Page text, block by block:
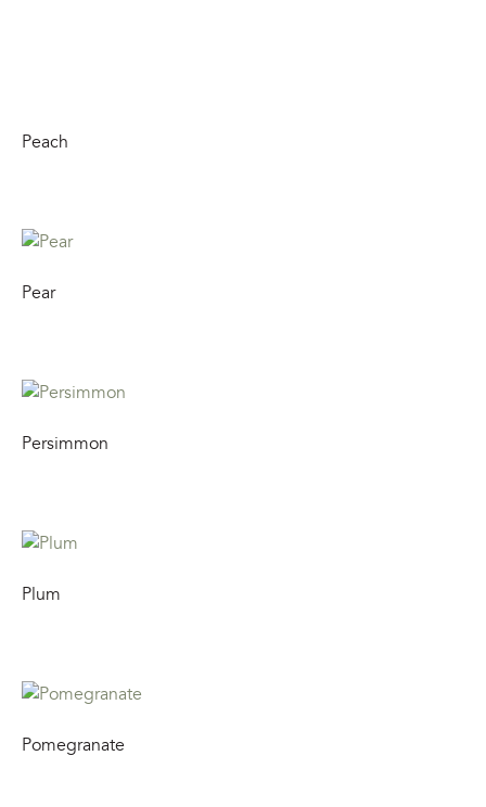
Peach
Pear
Persimmon
Plum
Pomegranate